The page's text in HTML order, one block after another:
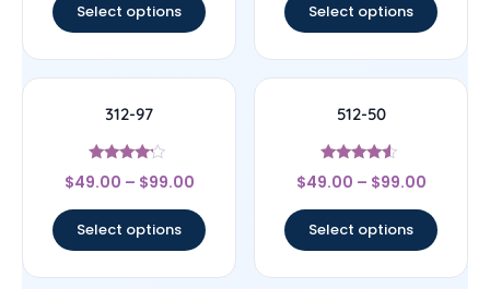
Select options Select options
312-97
Rated
4
$49.00 – $99.00
Select options
512-50
Rated
4.33
$49.00 – $99.00
Select options